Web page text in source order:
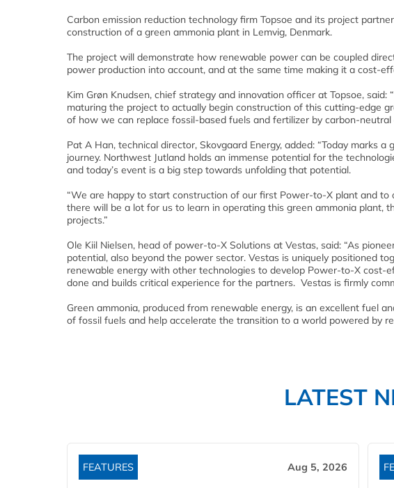
Carbon emission reduction technology firm Topsoe and its project
construction of a green ammonia plant in Lemvig, Denmark.
The project will demonstrate how renewable power can be coupled
power production into account, and at the same time making it a cost-
Kim Grøn Knudsen, chief strategy and innovation officer at Topsoe,
maturing the project to actually begin construction of this cutting-edge
of how we can replace fossil-based fuels and fertilizer by carbon-neutral
Pat A Han, technical director, Skovgaard Energy, added: “Today marks
journey. Northwest Jutland holds an immense potential for the
and today’s event is a big step towards unfolding that potential.
“We are happy to start construction of our first Power-to-X plant and
there will be a lot for us to learn in operating this green ammonia plant,
projects.”
Ole Kiil Nielsen, head of power-to-X Solutions at Vestas, said: “As
potential, also beyond the power sector. Vestas is uniquely positioned
renewable energy with other technologies to develop Power-to-X cost-
done and builds critical experience for the partners. Vestas is firmly
Green ammonia, produced from renewable energy, is an excellent fuel
of fossil fuels and help accelerate the transition to a world powered by
LATEST
FEATURES Aug 5, 2026